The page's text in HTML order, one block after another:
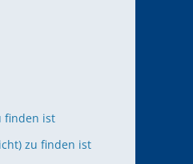
finden ist
zu finden ist